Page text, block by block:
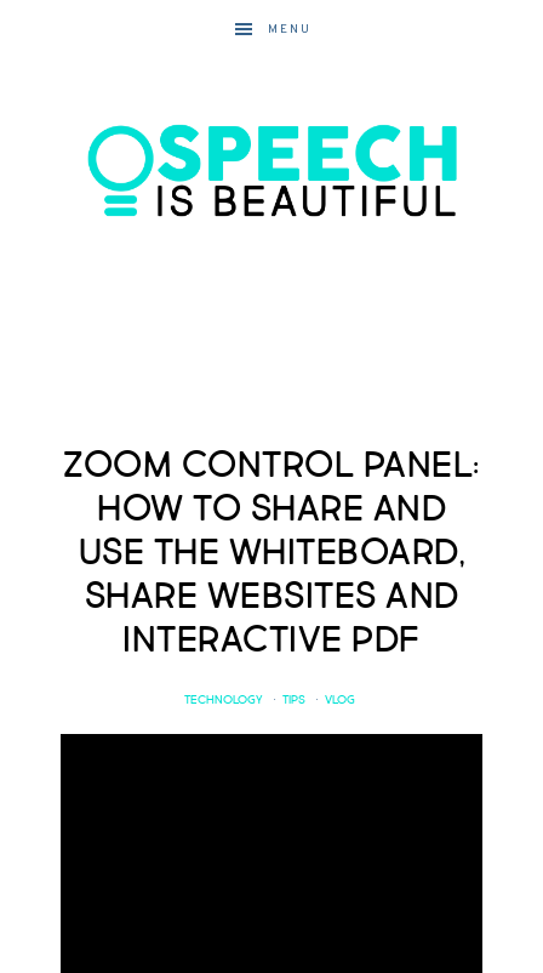
MENU
Zoom Control Panel:
How to Share and
Use the Whiteboard,
Share Websites and
Interactive PDF
TECHNOLOGY · TIPS · VLOG